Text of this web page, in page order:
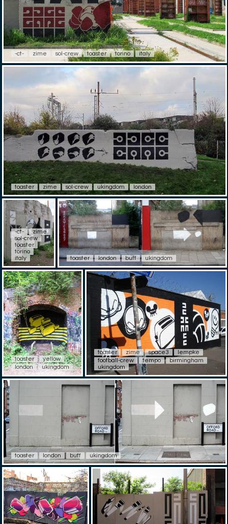
-ct- zime sol-crew toaster torino italy
toaster zime sol-crew ukingdom london
-ct-
zime
sol-crew
toaster
torino
italy
toaster london buff ukingdom
toaster
yellow
london
ukingdom
toaster zime space3
lempke
football-crew
tempo
birmingham
ukingdom
toaster london buff ukingdom